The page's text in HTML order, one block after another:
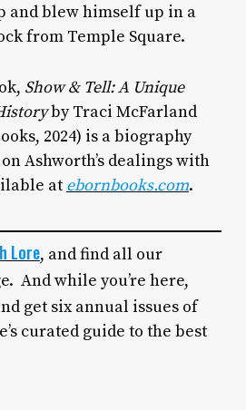
and blew himself up in a
from Temple Square.
Show & Tell: A Unique
by Traci McFarland
2024) is a biography
Ashworth’s dealings with
at ebornbooks.com.
Lore, and find all our
And while you’re here,
get six annual issues of
curated guide to the best